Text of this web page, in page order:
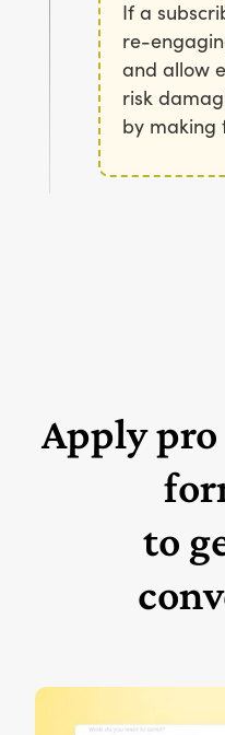
If a
re-
and allow
risk
by making
Apply
to